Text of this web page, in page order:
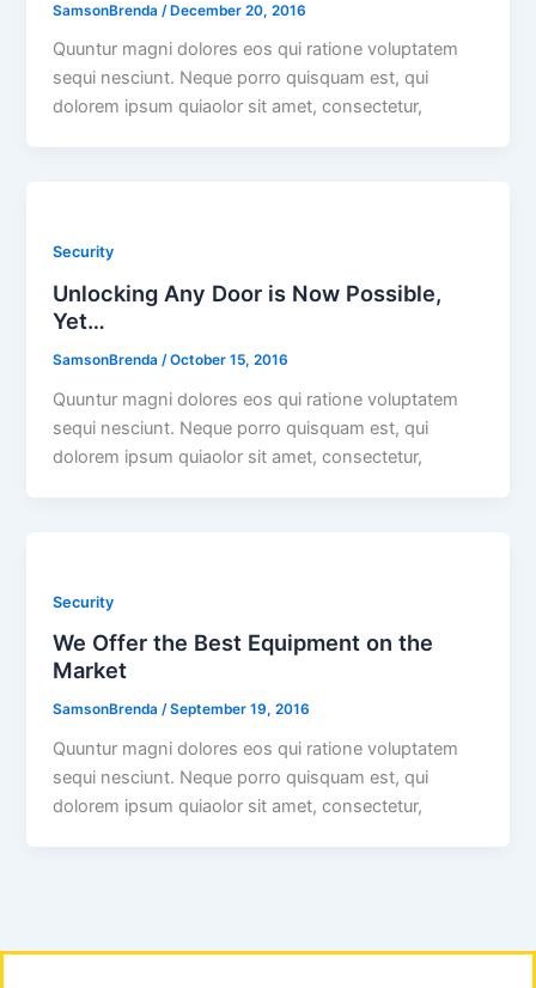
SamsonBrenda /December 20, 2016
Quuntur magni dolores eos qui ratione voluptatem
sequi nesciunt. Neque porro quisquam est, qui
dolorem ipsum quiaolor sit amet, consectetur,
Security
Unlocking Any Door is Now Possible,
Yet…
SamsonBrenda /October 15, 2016
Quuntur magni dolores eos qui ratione voluptatem
sequi nesciunt. Neque porro quisquam est, qui
dolorem ipsum quiaolor sit amet, consectetur,
Security
We Offer the Best Equipment on the
Market
SamsonBrenda/September 19, 2016
Quuntur magni dolores eos qui ratione voluptatem
sequi nesciunt. Neque porro quisquam est, qui
dolorem ipsum quiaolor sit amet, consectetur,